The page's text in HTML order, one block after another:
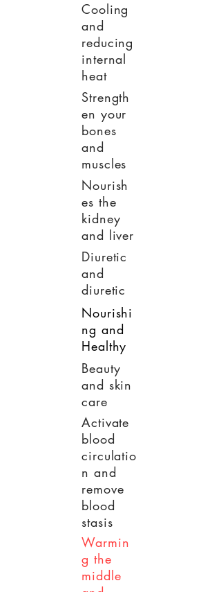
Cooling
and
reducing
internal
heat
Strength
en your
bones
and
muscles
Nourish
es the
kidney
and liver
Diuretic
and
diuretic
Nourishi
ng and
Healthy
Beauty
and skin
care
Activate
blood
circulatio
n and
remove
blood
stasis
Warmin
g the
middle